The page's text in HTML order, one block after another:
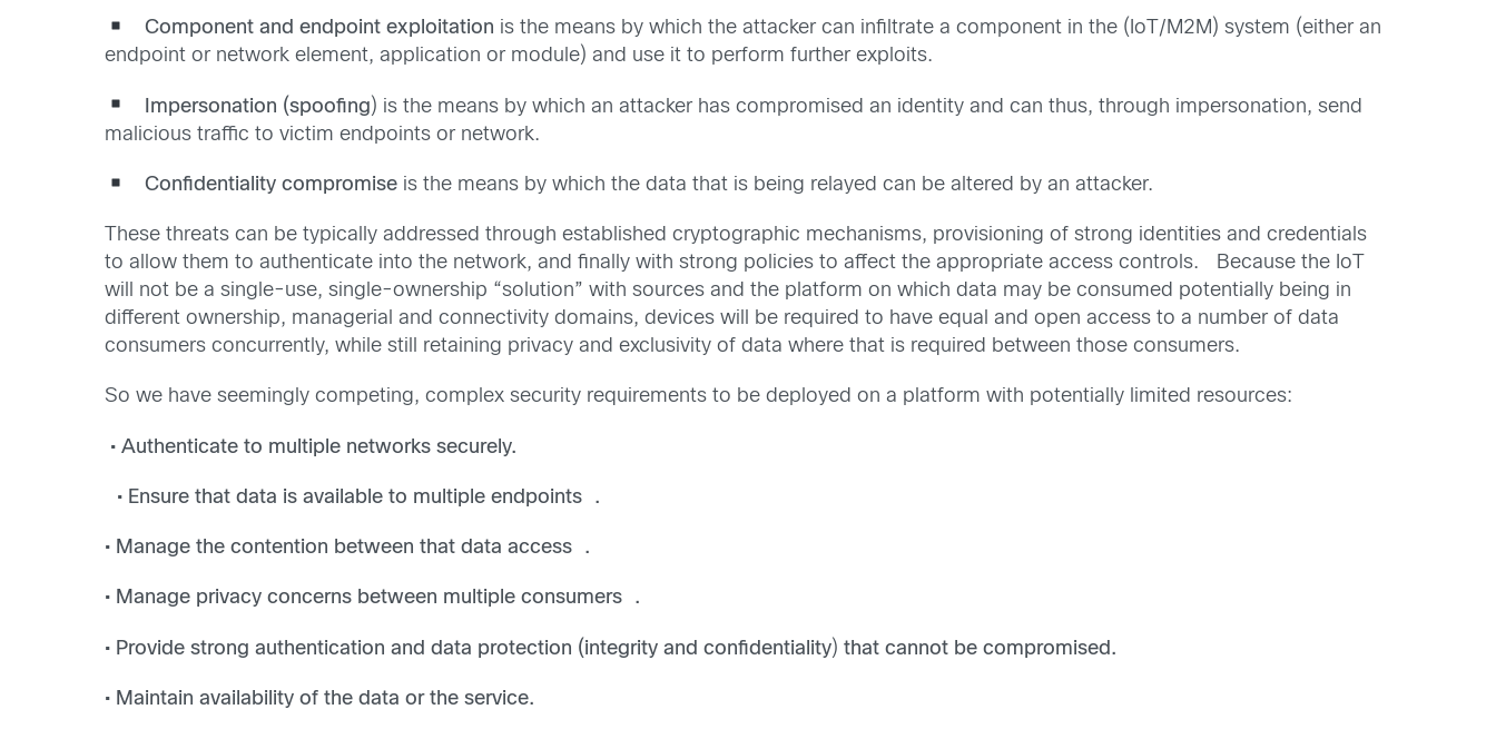
Component and endpoint exploitation is the means by which the attacker can infiltrate a component in the (IoT/M2M) system (either an
endpoint or network element, application or module) and use it to perform further exploits.
Impersonation (spoofing) is the means by which an attacker has compromised an identity and can thus, through impersonation, send
malicious traffic to victim endpoints or network.
Confidentiality compromiseis the means by which the data that is being relayed can be altered by an attacker.
These threats can be typically addressed through established cryptographic mechanisms, provisioning of strong identities and credentials
to allow them to authenticate into the network, and finally with strong policies to affect the appropriate access controls. Because the IoT
will not be a single-use, single-ownership “solution” with sources and the platform on which data may be consumed potentially being in
different ownership, managerial and connectivity domains, devices will be required to have equal and open access to a number of data
consumers concurrently, while still retaining privacy and exclusivity of data where that is required between those consumers.
So we have seemingly competing, complex security requirements to be deployed on a platform with potentially limited resources:
• Authenticate to multiple networks securely.
• Ensure that data is available to multiple endpoints .
• Manage the contention between that data access .
• Manage privacy concerns between multiple consumers .
• Provide strong authentication and data protection (integrity and confidentiality)that cannot be compromised.
• Maintain availability of the data or the service.